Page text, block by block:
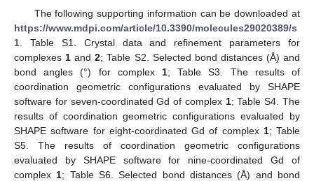
The following supporting information can be downloaded at
https://www.mdpi.com/article/10.3390/molecules29020389/s
1 . Table S1. Crystal data and refinement parameters for
complexes 1 and2; Table S2. Selected bond distances (Å) and
bond angles (°) for complex 1; Table S3. The results of
coordination geometric configurations evaluated by SHAPE
software for seven-coordinated Gd of complex 1; Table S4. The
results of coordination geometric configurations evaluated by
SHAPE software for eight-coordinated Gd of complex 1; Table
S5. The results of coordination geometric configurations
evaluated by SHAPE software for nine-coordinated Gd of
complex 1; Table S6. Selected bond distances (Å) and bond